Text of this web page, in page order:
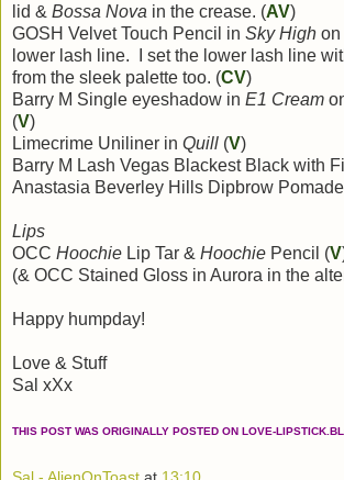
lid & Bossa Nova in the crease. (AV)
GOSH Velvet Touch Pencil in Sky High on
lower lash line. I set the lower lash line
from the sleek palette too. (CV)
Barry M Single eyeshadow in E1 Cream
(V)
Limecrime Uniliner in Quill (V)
Barry M Lash Vegas Blackest Black with
Anastasia Beverley Hills Dipbrow
Lips
OCC Hoochie Lip Tar & Hoochie Pencil (V
(& OCC Stained Gloss in Aurora in the
Happy humpday!
Love & Stuff
Sal xXx
THIS POST WAS ORIGINALLY POSTED ON LOVE-
Sal - AlienOnToast at 13:10